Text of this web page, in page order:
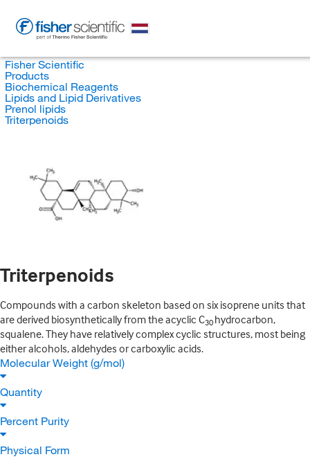
Fisher Scientific
Products
Biochemical Reagents
Lipids and Lipid Derivatives
Prenol lipids
Triterpenoids
Triterpenoids
Compounds with a carbon skeleton based on six isoprene units that
are derived biosynthetically from the acyclic C30 hydrocarbon,
squalene. They have relatively complex cyclic structures, most being
either alcohols, aldehydes or carboxylic acids.
Molecular Weight (g/mol)
Quantity
Percent Purity
Physical Form